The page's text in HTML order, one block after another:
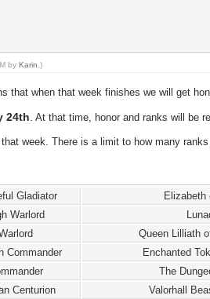
by Karin .)
that when that week finishes we will get
24th. At that time, honor and ranks will be
week. There is a limit to how many
Gladiator Elizabeth
Warlord
Queen Lilliath
Commander
Enchanted
The
Centurion
Valorhall